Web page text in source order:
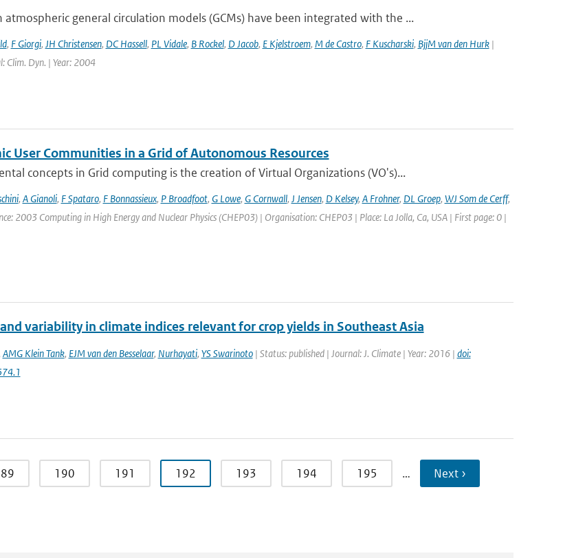
atmospheric general circulation models (GCMs) have been integrated with the ...
, F Giorgi, JH Christensen, DC Hassell, PL Vidale, B Rockel, D Jacob, E Kjelstroem, M de Castro, F Kuscharski, BjjM van den Hurk|
Clim. Dyn. | Year: 2004
User Communities in a Grid of Autonomous Resources
concepts in Grid computing is the creation of Virtual Organizations (VO's)...
, A Gianoli, F Spataro, F Bonnassieux, P Broadfoot, G Lowe, G Cornwall, J Jensen, D Kelsey, A Frohner, DL Groep, WJ Som de Cerff,
2003 Computing in High Energy and Nuclear Physics (CHEP03) | Organisation: CHEP03 | Place: La Jolla, Ca, USA | First page: 0 |
variability in climate indices relevant for crop yields in Southeast Asia
AMG Klein Tank, EJM van den Besselaar, Nurhayati, YS Swarinoto| Status: published | Journal: J. Climate | Year: 2016 | doi:
190 191 192 193 194 195 … Next ›